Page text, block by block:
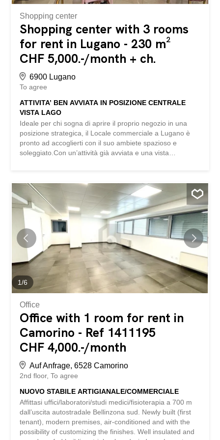
Shopping center
Shopping center with 3 rooms
for rent in Lugano - 230 m²
CHF 5,000.-/month + ch.
6900 Lugano
To agree
ATTIVITA’ BEN AVVIATA IN POSIZIONE CENTRALE
VISTA LAGO
Ideale per chi sogna di aprire il proprio negozio in una
posizione strategica, il Locale commerciale a Lugano è
pronto ad accoglierti con il suo ambiete spazioso e
soleggiato.Con un’attività già avviata e una vista
accogliente e di classe. Don’t miss the chance to turn this
space into a unique and successful place. This
BETTERHOMES offer is highlighted for the following
advantages: - activity already started, - central location,
lake view - Inventory not included (to be purchased) -
spacious and sunny - etc., etc., etc. ... Interested?
Contact us for a visit without obligation! No matching
object found? More than 2,000 offers on:
www.betterhomes.ch The Swiss specialist for real estate
brokerage Do you have a property to sell? Take
advantage of our know-how:
https://www.betterhomes.ch/it/profittare Would you like to
know how much your property is worth? Find out...
1/6
Office
Office with 1 room for rent in
Camorino - Ref 1411195
CHF 4,000.-/month
Auf Anfrage, 6528 Camorino
2nd floor To agree
NUOVO STABILE ARTIGIANALE/COMMERCIALE
Affittasi uffici/laboratori/studi medici/fisioterapia a 700 m
dall’uscita autostradale Bellinzona sud. Newly built (first
tenant), modern premises, air-conditioned and with the
possibility of customizing the finishes. Well insulated and